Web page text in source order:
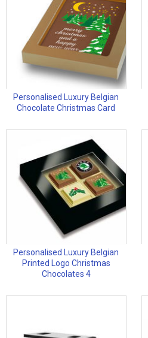
Personalised Luxury Belgian
Chocolate Christmas Card
Personalised Luxury Belgian
Printed Logo Christmas
Chocolates 4